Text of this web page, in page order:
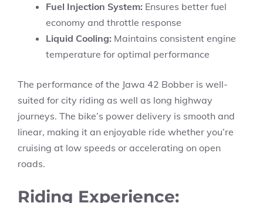
Fuel Injection System: Ensures better fuel
economy and throttle response
Liquid Cooling: Maintains consistent engine
temperature for optimal performance
The performance of the Jawa 42 Bobber is well-
suited for city riding as well as long highway
journeys. The bike’s power delivery is smooth and
linear, making it an enjoyable ride whether you’re
cruising at low speeds or accelerating on open
roads.
Riding Experience: